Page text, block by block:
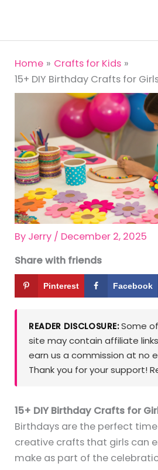
content
Home
Crafts for Kids
15+ DIY Birthday Crafts for
By Jerry / December 2, 2025
Share with friends
Pinterest Facebook
READER DISCLOSURE:Some
site may contain affiliate
earn us a commission at no
Thank you for your support!
15+ DIY Birthday Crafts for
Birthdays are the perfect
creative crafts that girls can
make as part of the